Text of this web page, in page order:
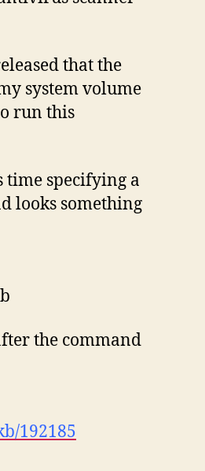
that the
system volume
run this
time specifying a
looks something
the command
192185